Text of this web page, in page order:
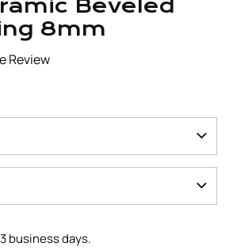
Beveled
8mm
Review
business days.